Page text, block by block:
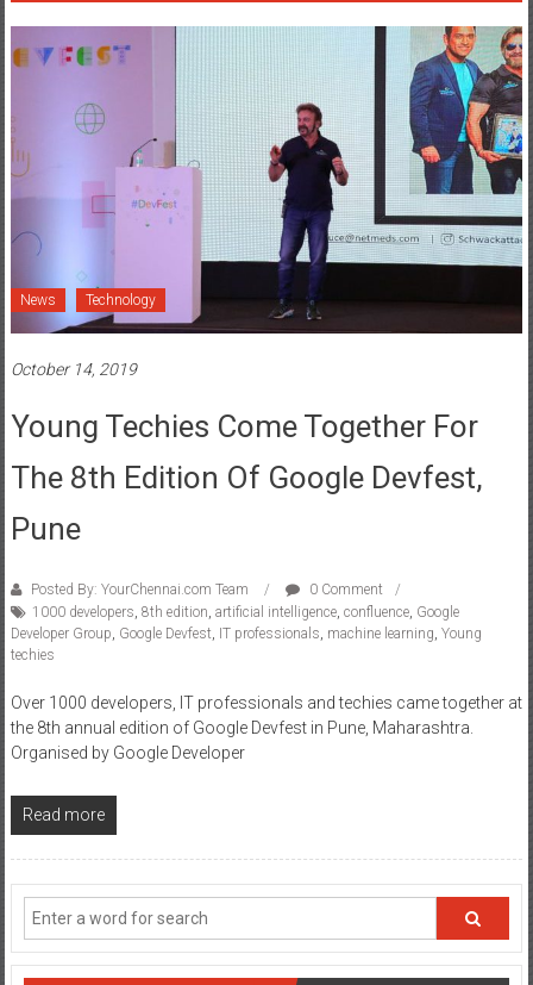
News Technology
October 14, 2019
Young Techies Come Together For
The 8th Edition Of Google Devfest,
Pune
Posted By: YourChennai.com Team
0 Comment
1000 developers, 8th edition, artificial intelligence, confluence, Google
Developer Group, Google Devfest, IT professionals, machine learning, Young
techies
Over 1000 developers, IT professionals and techies came together at
the 8th annual edition of Google Devfest in Pune, Maharashtra.
Organised by Google Developer
Read more